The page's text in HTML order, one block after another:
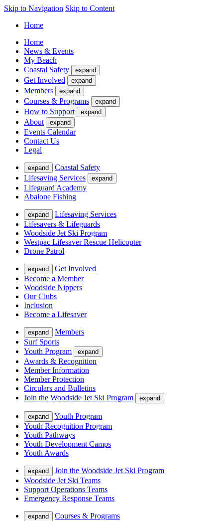
Skip to Navigation Skip to Content
Home
Home
News & Events
My Beach
Coastal Safety
expand
Get Involved expand
Members expand
Courses & Programs expand
How to Support expand
About expand
Events Calendar
Contact Us
Legal
expand
Coastal Safety
Lifesaving Services
expand
Lifeguard Academy
Abalone Fishing
expand
Lifesaving Services
Lifesavers & Lifeguards
Woodside Jet Ski Program
Westpac Lifesaver Rescue Helicopter
Drone Patrol
expand
Get Involved
Become a Member
Woodside Nippers
Our Clubs
Inclusion
Become a Lifesaver
expand
Members
Surf Sports
Youth Program
expand
Awards & Recognition
Member Information
Member Protection
Circulars and Bulletins
Join the Woodside Jet Ski Program
expand
expand
Youth Program
Youth Recognition Program
Youth Pathways
Youth Development Camps
Youth Awards
expand
Join the Woodside Jet Ski Program
Woodside Jet Ski Teams
Support Operations Teams
Emergency Response Teams
expand
Courses & Programs